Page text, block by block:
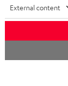
OTHER
External content